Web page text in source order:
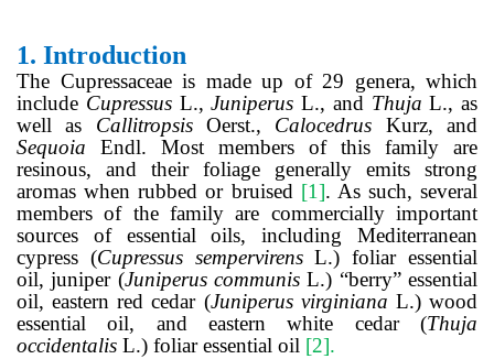
1. Introduction
The Cupressaceae is made up of 29 genera, which
include CupressusL.,Juniperus L., and Thuja L., as
well as CallitropsisOerst., Calocedrus Kurz, and
Sequoia Endl. Most members of this family are
resinous, and their foliage generally emits strong
aromas when rubbed or bruised [1]. As such, several
members of the family are commercially important
sources of essential oils, including Mediterranean
cypress (Cupressus sempervirensL.) foliar essential
oil, juniper (Juniperus communis L.) “berry” essential
oil, eastern red cedar (Juniperus virginiana L.) wood
essential oil, and eastern white cedar (Thuja
occidentalis L.) foliar essential oil [2].